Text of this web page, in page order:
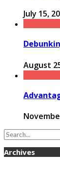
July 15,
August
Archives